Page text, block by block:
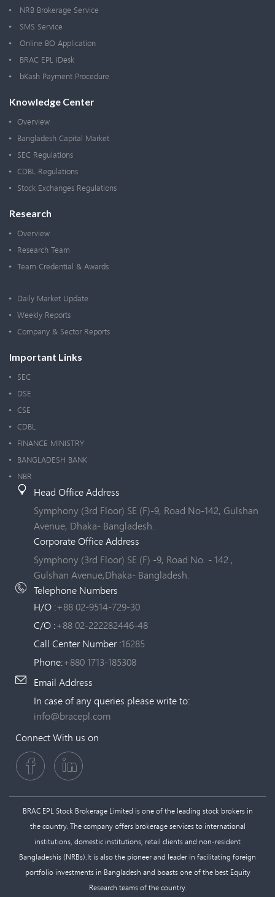
NRB Brokerage Service
SMS Service
Online BO Application
BRAC EPL iDesk
bKash Payment Procedure
Knowledge Center
Overview
Bangladesh Capital Market
SEC Regulations
CDBL Regulations
Stock Exchanges Regulations
Research
Overview
Research Team
Team Credential & Awards
Daily Market Update
Weekly Reports
Company & Sector Reports
Important Links
SEC
DSE
CSE
CDBL
FINANCE MINISTRY
BANGLADESH BANK
NBR
Head Office Address
Symphony (3rd Floor) SE (F)-9, Road No-142, Gulshan
Avenue, Dhaka- Bangladesh.
Corporate Office Address
Symphony (3rd Floor) SE (F) -9, Road No. - 142 ,
Gulshan Avenue,Dhaka- Bangladesh.
Telephone Numbers
H/O :+88 02-9514-729-30
C/O :+88 02-222282446-48
Call Center Number :16285
Phone:+880 1713-185308
Email Address
In case of any queries please write to:
info@bracepl.com
Connect With us on
BRAC EPL Stock Brokerage Limited is one of the leading stock brokers in
the country. The company offers brokerage services to international
institutions, domestic institutions, retail clients and non-resident
Bangladeshis (NRBs).It is also the pioneer and leader in facilitating foreign
portfolio investments in Bangladesh and boasts one of the best Equity
Research teams of the country.